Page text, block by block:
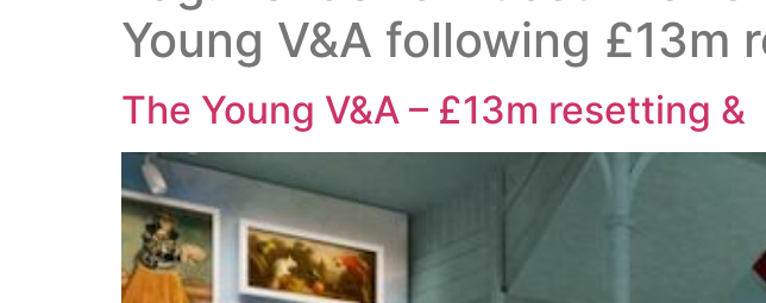
Young V&A following £13m
The Young V&A – £13m resetting &